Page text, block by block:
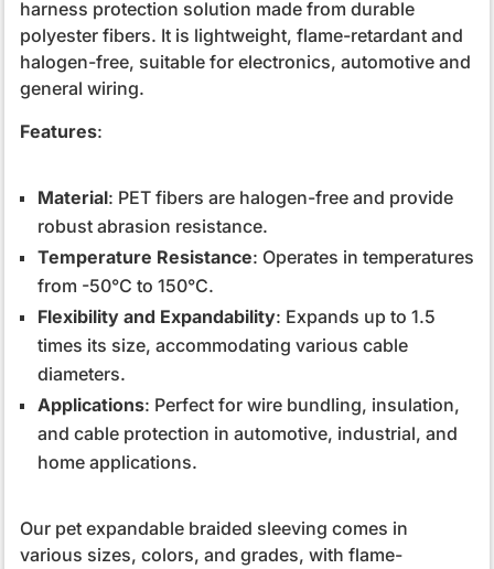
harness protection solution made from durable
polyester fibers. It is lightweight, flame-retardant and
halogen-free, suitable for electronics, automotive and
general wiring.
Features:
Material: PET fibers are halogen-free and provide
robust abrasion resistance.
Temperature Resistance: Operates in temperatures
from -50°C to 150°C.
Flexibility and Expandability: Expands up to 1.5
times its size, accommodating various cable
diameters.
Applications: Perfect for wire bundling, insulation,
and cable protection in automotive, industrial, and
home applications.
Our pet expandable braided sleeving comes in
various sizes, colors, and grades, with flame-